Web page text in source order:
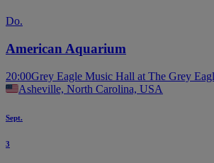
Do.
American Aquarium
20:00Grey Eagle Music Hall at The Grey
Asheville, North Carolina, USA
Sept.
3